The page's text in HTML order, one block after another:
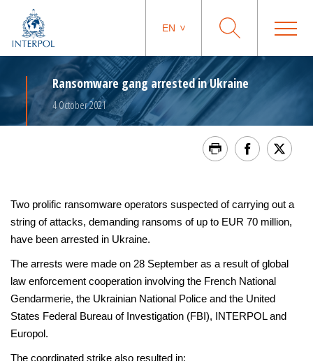
EN
Ransomware gang arrested in Ukraine
4 October 2021
Two prolific ransomware operators suspected of carrying out a
string of attacks, demanding ransoms of up to EUR 70 million,
have been arrested in Ukraine.
The arrests were made on 28 September as a result of global
law enforcement cooperation involving the French National
Gendarmerie, the Ukrainian National Police and the United
States Federal Bureau of Investigation (FBI), INTERPOL and
Europol.
The coordinated strike also resulted in: